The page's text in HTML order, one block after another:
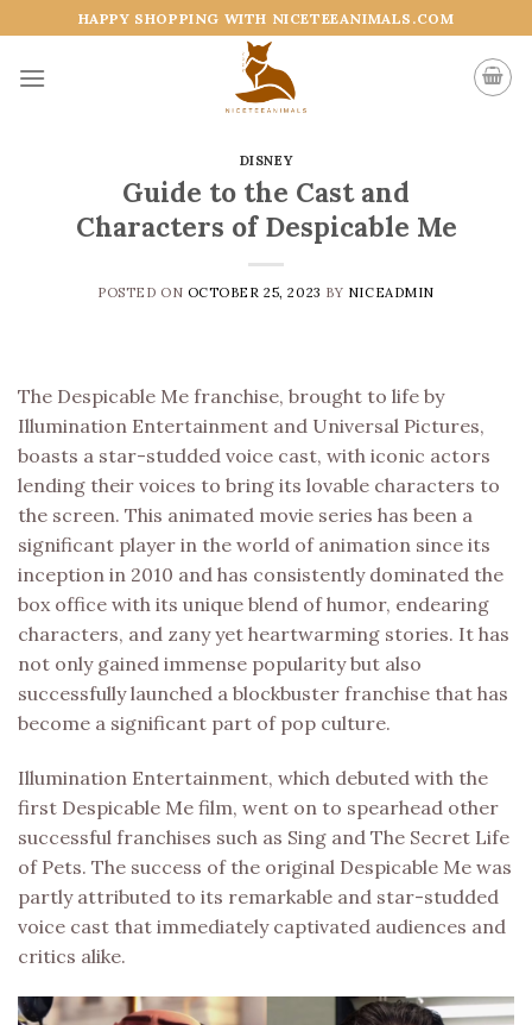
to
content
HAPPY SHOPPING WITH NICETEEANIMALS.COM
DISNEY
Guide to the Cast and
Characters of Despicable Me
POSTED ON OCTOBER 25, 2023 BY NICEADMIN
The Despicable Me franchise, brought to life by
Illumination Entertainment and Universal Pictures,
boasts a star-studded voice cast, with iconic actors
lending their voices to bring its lovable characters to
the screen. This animated movie series has been a
significant player in the world of animation since its
inception in 2010 and has consistently dominated the
box office with its unique blend of humor, endearing
characters, and zany yet heartwarming stories. It has
not only gained immense popularity but also
successfully launched a blockbuster franchise that has
become a significant part of pop culture.
Illumination Entertainment, which debuted with the
first Despicable Me film, went on to spearhead other
successful franchises such as Sing and The Secret Life
of Pets. The success of the original Despicable Me was
partly attributed to its remarkable and star-studded
voice cast that immediately captivated audiences and
critics alike.